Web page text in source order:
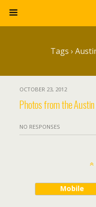
Tags ›
OCTOBER 23, 2012
Photos from the
NO RESPONSES
Mobile